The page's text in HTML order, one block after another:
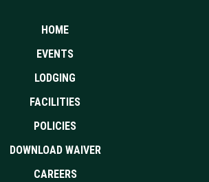
HOME
EVENTS
LODGING
FACILITIES
POLICIES
DOWNLOAD WAIVER
CAREERS